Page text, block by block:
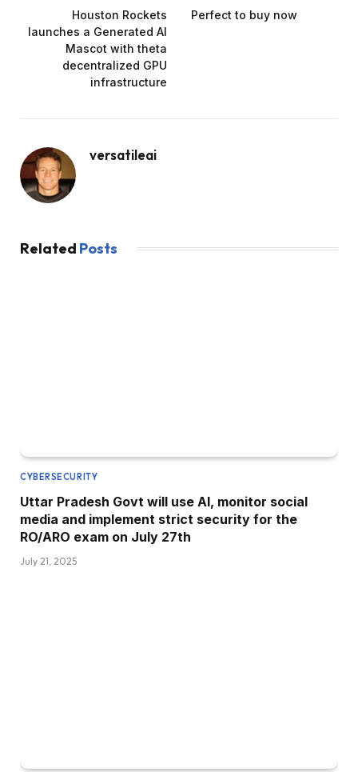
Houston Rockets
launches a Generated AI
Mascot with theta
decentralized GPU
infrastructure
Perfect to buy now
versatileai
Related Posts
CYBERSECURITY
Uttar Pradesh Govt will use AI, monitor social
media and implement strict security for the
RO/ARO exam on July 27th
July 21, 2025